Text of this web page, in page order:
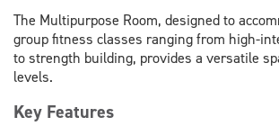
The Multipurpose Room, designed to
group fitness classes ranging from high-
to strength building, provides a versatile
levels.
Key Features